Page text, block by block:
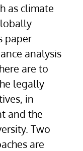
as climate
paper
analysis
are to
legally
in
and the
Two
are